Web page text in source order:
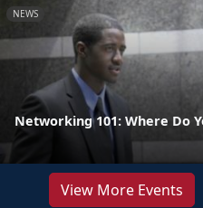
NEWS
Networking 101: Where Do
View More Events